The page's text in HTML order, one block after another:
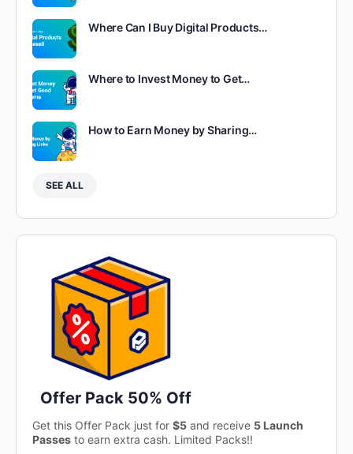
Where Can I Buy Digital Products…
Where to Invest Money to Get…
How to Earn Money by Sharing…
SEE ALL
Offer Pack 50% Off
Get this Offer Pack just for $5 and receive 5 Launch
Passes to earn extra cash. Limited Packs!!